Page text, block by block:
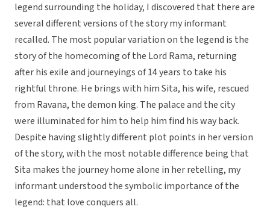
legend surrounding the holiday, I discovered that there are
several different versions of the story my informant
recalled. The most popular variation on the legend is the
story of the homecoming of the Lord Rama, returning
after his exile and journeyings of 14 years to take his
rightful throne. He brings with him Sita, his wife, rescued
from Ravana, the demon king. The palace and the city
were illuminated for him to help him find his way back.
Despite having slightly different plot points in her version
of the story, with the most notable difference being that
Sita makes the journey home alone in her retelling, my
informant understood the symbolic importance of the
legend: that love conquers all.